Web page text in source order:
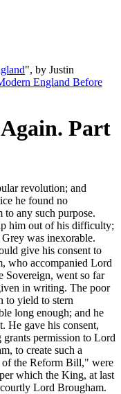
", by Justin
England Before
Part
revolution; and
he found no
any such purpose.
him out of his difficulty;
was inexorable.
give his consent to
who accompanied Lord
Sovereign, went so far
in writing. The poor
to yield to stern
long enough; and he
He gave his consent,
permission to Lord
to create such a
of the Reform Bill," were
which the King, at last
Lord Brougham.